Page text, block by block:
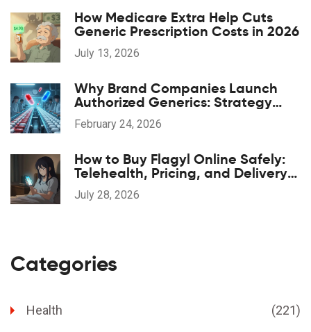
How Medicare Extra Help Cuts
Generic Prescription Costs in 2026
July 13, 2026
Why Brand Companies Launch
Authorized Generics: Strategy
Explained
February 24, 2026
How to Buy Flagyl Online Safely:
Telehealth, Pricing, and Delivery
Options
July 28, 2026
Categories
Health (221)